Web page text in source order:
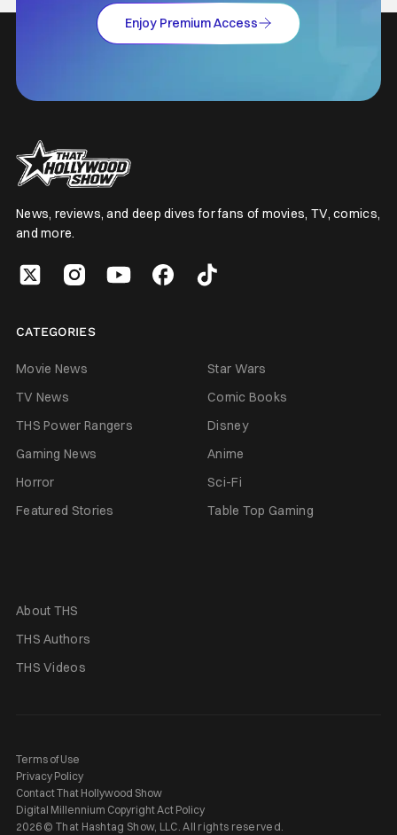
Enjoy Premium Access
News, reviews, and deep dives for fans of movies, TV, comics,
and more.
CATEGORIES
Movie News
Star Wars
TV News
Comic Books
THS Power Rangers
Disney
Gaming News
Anime
Horror
Sci-Fi
Featured Stories
Table Top Gaming
About THS
THS Authors
THS Videos
Terms of Use
Privacy Policy
Contact That Hollywood Show
Digital Millennium Copyright Act Policy
2026 © That Hashtag Show, LLC. All rights reserved.